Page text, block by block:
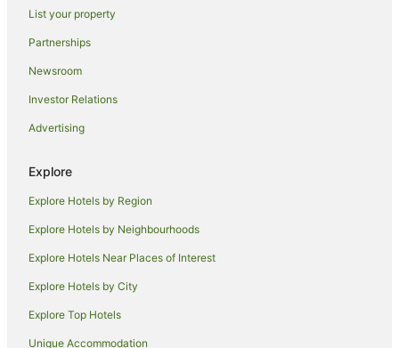
Hotels with Hot Tubs in Manhasset
Hotels near Jamaica Center Parsons - Archer Station
Apartment Hotels in Flushing
Family Hotels in Flushing
Hilton Hotels in Flushing
Flushing Hotels
Bayside Hotels
Hotels near Flushing Meadows-Corona Park
Hotels near UBS Arena
Hotels near Resorts World Casino
Apartment Hotels in Brooklyn
Beach Hotels in Brooklyn
List your property
Partnerships
Newsroom
Investor Relations
Advertising
Explore
Explore Hotels by Region
Explore Hotels by Neighbourhoods
Explore Hotels Near Places of Interest
Explore Hotels by City
Explore Top Hotels
Unique Accommodation